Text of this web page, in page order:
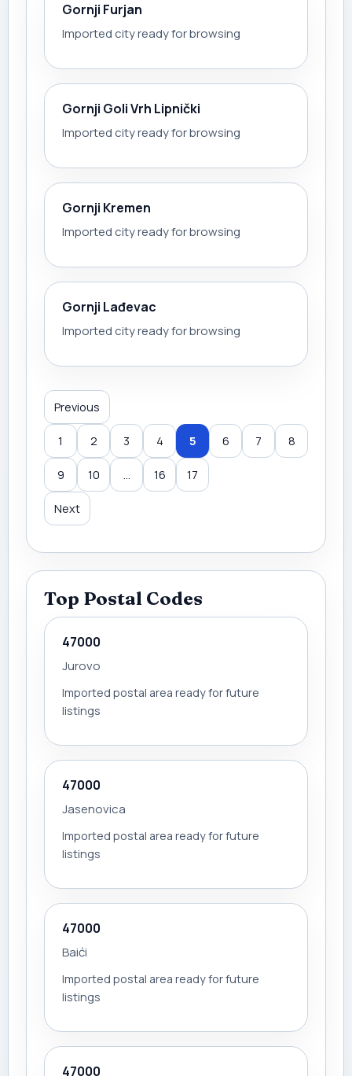
Gornji Furjan
Imported city ready for browsing
Gornji Goli Vrh Lipnički
Imported city ready for browsing
Gornji Kremen
Imported city ready for browsing
Gornji Lađevac
Imported city ready for browsing
Previous
1 2 3 4 5 6 7 8
9 10 ... 16 17
Next
Top Postal Codes
47000
Jurovo
Imported postal area ready for future
listings
47000
Jasenovica
Imported postal area ready for future
listings
47000
Baići
Imported postal area ready for future
listings
47000